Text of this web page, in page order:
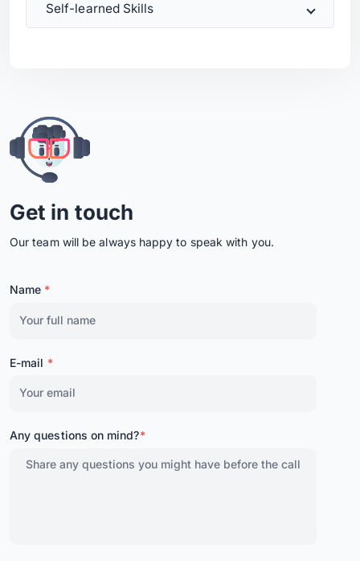
Self-learned Skills
Get in touch
Our team will be always happy to speak with you.
Name *
E-mail *
Any questions on mind?*